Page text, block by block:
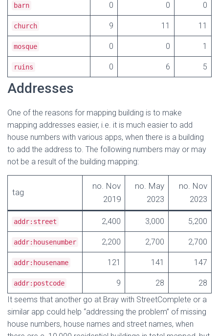
barn 0 0 0
church 9 11 11
mosque 0 0 1
ruins 0 6 5
Addresses
One of the reasons for mapping building is to make
mapping addresses easier, i.e. it is much easier to add
house numbers with various apps, when there is a building
to add the address to. The following numbers may or may
not be a result of the building mapping:
tag
no. Nov
2019
no. May
2023
no. Nov
2023
addr:street 2,400 3,000 5,200
addr:housenumber 2,200 2,700 2,700
addr:housename 121 141 147
addr:postcode 9 28
28
It seems that another go at Bray with StreetComplete or a
similar app could help “addressing the problem” of missing
house numbers, house names and street names, when